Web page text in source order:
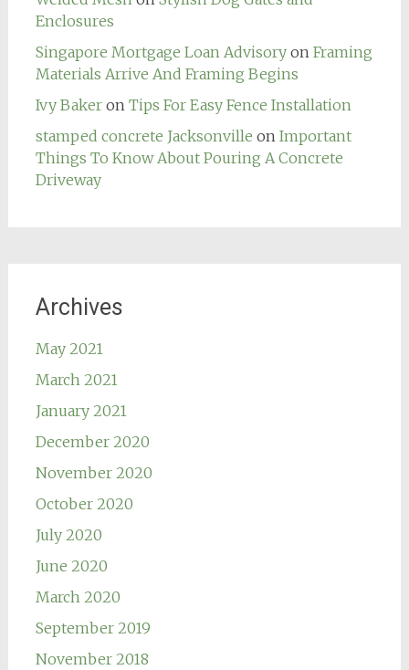
Enclosures
Singapore Mortgage Loan Advisoryon Framing
Materials Arrive And Framing Begins
Ivy Bakeron Tips For Easy Fence Installation
stamped concrete Jacksonville on Important
Things To Know About Pouring A Concrete
Driveway
Archives
May 2021
March 2021
January 2021
December 2020
November 2020
October 2020
July 2020
June 2020
March 2020
September 2019
November 2018